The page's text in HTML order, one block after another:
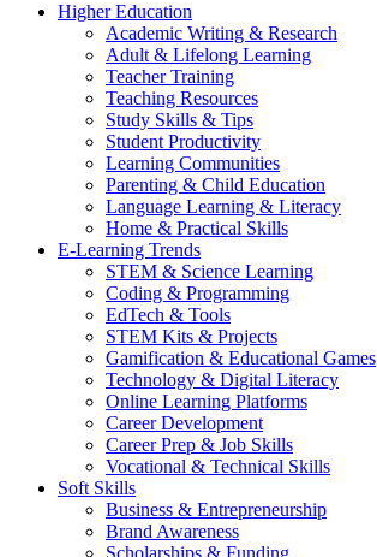
Higher Education
Academic Writing & Research
Adult & Lifelong Learning
Teacher Training
Teaching Resources
Study Skills & Tips
Student Productivity
Learning Communities
Parenting & Child Education
Language Learning & Literacy
Home & Practical Skills
E-Learning Trends
STEM & Science Learning
Coding & Programming
EdTech & Tools
STEM Kits & Projects
Gamification & Educational Games
Technology & Digital Literacy
Online Learning Platforms
Career Development
Career Prep & Job Skills
Vocational & Technical Skills
Soft Skills
Business & Entrepreneurship
Brand Awareness
Scholarships & Funding